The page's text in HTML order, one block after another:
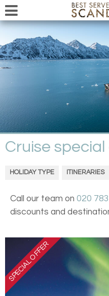
Cruise
HOLIDAY TYPE ITINERARIES
Call our team on 020
discounts and